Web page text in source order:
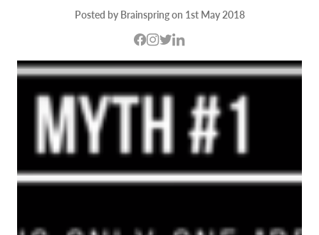
Posted by Brainspring on 1st May 2018